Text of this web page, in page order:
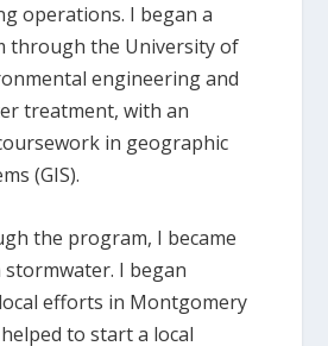
operations. I began a
through the University of
engineering and
treatment, with an
in geographic
(GIS).
the program, I became
I began
efforts in Montgomery
to start a local